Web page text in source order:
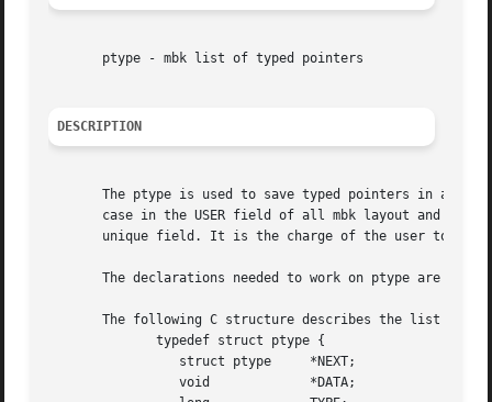
       ptype - mbk list of typed pointers
DESCRIPTION
The ptype is used to save typed pointers in a
case in the USER field of all mbk layout and
unique field. It is the charge of the user to
The declarations needed to work on ptype are
The following C structure describes the list of